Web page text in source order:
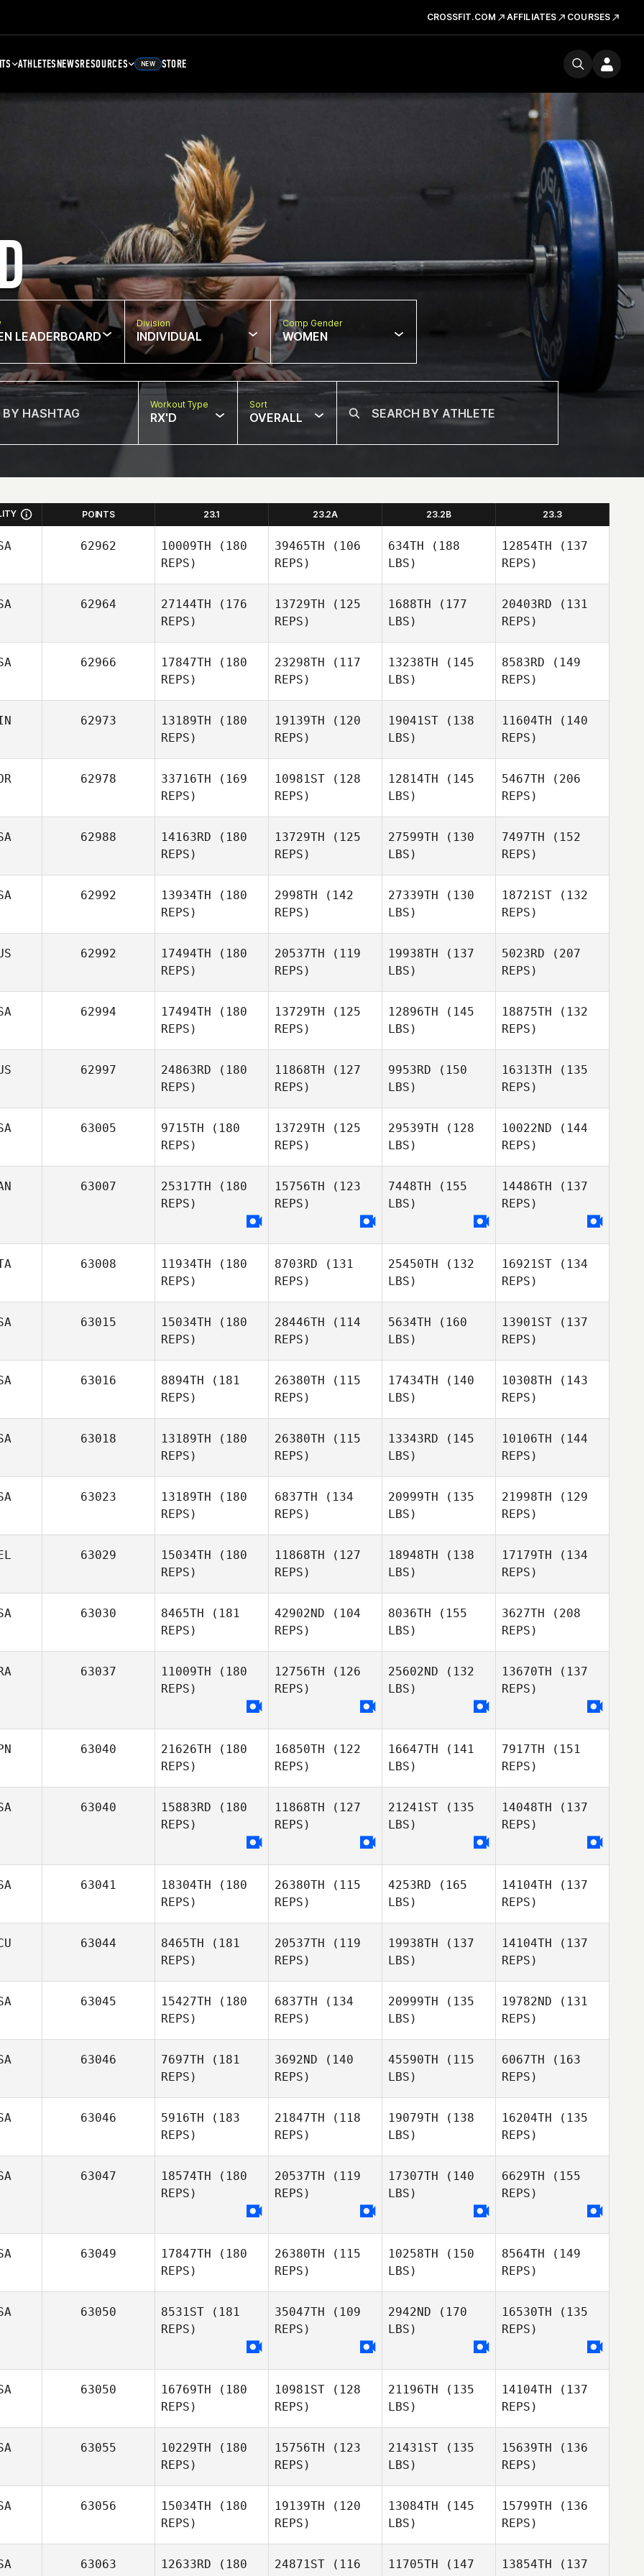
CROSSFIT.COM AFFILIATES COURSES
ATHLETESNEWSRESOURCES NEW STORE
LEADERBOARD
Division
INDIVIDUAL
Comp Gender
WOMEN
Workout Type
RX'D
Sort
OVERALL
POINTS 23.1 23.2A 23.2B 23.3
62962 10009TH (180
REPS)
39465TH (106
REPS)
634TH (188
LBS)
12854TH (137
REPS)
62964 27144TH (176
REPS)
Monica
13729TH (125
REPS)
Monica
1688TH (177
LBS)
20403RD (131
REPS)
62966 17847TH (180
REPS)
23298TH (117
REPS)
13238TH (145
LBS)
8583RD (149
REPS)
Hershey
62973 13189TH (180
REPS)
Heidi
Salminen
19139TH (120
REPS)
19041ST (138
LBS)
11604TH (140
REPS)
Salminen
62978 33716TH (169
REPS)
10981ST (128
REPS)
12814TH (145
LBS)
5467TH (206
REPS)
62988 14163RD (180
REPS)
13729TH (125
REPS)
27599TH (130
LBS)
7497TH (152
REPS)
62992 13934TH (180
REPS)
Nick
2998TH (142
REPS)
27339TH (130
LBS)
18721ST (132
REPS)
62992 17494TH (180
REPS)
Kate
Rashleigh
20537TH (119
REPS)
19938TH (137
LBS)
5023RD (207
REPS)
Kate
Rashleigh
62994 17494TH (180
REPS)
Gabriel
Casanova
13729TH (125
REPS)
Gabriel
Casanova
12896TH (145
LBS)
18875TH (132
REPS)
62997 24863RD (180
REPS)
11868TH (127
REPS)
9953RD (150
LBS)
16313TH (135
REPS)
63005 9715TH (180
REPS)
Rachel
13729TH (125
REPS)
29539TH (128
LBS)
Rachel
10022ND (144
REPS)
Rachel
Hatten
63007 25317TH (180
REPS)
15756TH (123
REPS)
7448TH (155
LBS)
14486TH (137
REPS)
63008 11934TH (180
REPS)
Laura Di
8703RD (131
REPS)
25450TH (132
LBS)
16921ST (134
REPS)
63015 15034TH (180
REPS)
28446TH (114
REPS)
5634TH (160
LBS)
13901ST (137
REPS)
63016 8894TH (181
REPS)
26380TH (115
REPS)
17434TH (140
LBS)
10308TH (143
REPS)
Jon Rew
63018 13189TH (180
REPS)
Kelley
Jackson
26380TH (115
REPS)
13343RD (145
LBS)
10106TH (144
REPS)
63023 13189TH (180
REPS)
6837TH (134
REPS)
20999TH (135
LBS)
21998TH (129
REPS)
63029 15034TH (180
REPS)
11868TH (127
REPS)
18948TH (138
LBS)
17179TH (134
REPS)
63030 8465TH (181
REPS)
Tee Lollis
42902ND (104
REPS)
8036TH (155
LBS)
3627TH (208
REPS)
Tee Lollis
63037 11009TH (180
REPS)
12756TH (126
REPS)
25602ND (132
LBS)
13670TH (137
REPS)
63040 21626TH (180
REPS)
16850TH (122
REPS)
16647TH (141
LBS)
7917TH (151
REPS)
63040 15883RD (180
REPS)
11868TH (127
REPS)
21241ST (135
LBS)
14048TH (137
REPS)
63041 18304TH (180
REPS)
Brock
26380TH (115
REPS)
4253RD (165
LBS)
14104TH (137
REPS)
63044 8465TH (181
REPS)
20537TH (119
REPS)
19938TH (137
LBS)
14104TH (137
REPS)
63045 15427TH (180
REPS)
6837TH (134
REPS)
20999TH (135
LBS)
19782ND (131
REPS)
Jones
63046 7697TH (181
REPS)
3692ND (140
REPS)
45590TH (115
LBS)
6067TH (163
REPS)
Stacie
Barclay
63046 5916TH (183
REPS)
21847TH (118
REPS)
19079TH (138
LBS)
16204TH (135
REPS)
Ridgway
63047 18574TH (180
REPS)
Spence
20537TH (119
REPS)
17307TH (140
LBS)
Autumn
6629TH (155
REPS)
Heather
63049 17847TH (180
REPS)
Ken Nixon
26380TH (115
REPS)
Ken Nixon
10258TH (150
LBS)
Ken Nixon
8564TH (149
REPS)
Ken Nixon
63050 8531ST (181
REPS)
35047TH (109
REPS)
2942ND (170
LBS)
16530TH (135
REPS)
63050 16769TH (180
REPS)
Michael
10981ST (128
REPS)
21196TH (135
LBS)
14104TH (137
REPS)
63055 10229TH (180
REPS)
15756TH (123
REPS)
Lavallee
21431ST (135
LBS)
15639TH (136
REPS)
63056 15034TH (180
REPS)
19139TH (120
REPS)
13084TH (145
LBS)
15799TH (136
REPS)
63063 12633RD (180
24871ST (116
11705TH (147
13854TH (137